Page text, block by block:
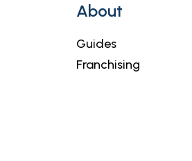
About
Guides
Franchising